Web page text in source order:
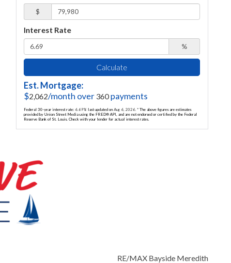
$
Interest Rate
%
Calculate
Est. Mortgage:
$2,062/month over 360payments
Federal 30-year interest rate: 6.69% last updated onAug 6, 2026.* The above figures are estimates
provided by Union Street Media using the FRED® API, and are not endorsed or certified by the Federal
Reserve Bank of St. Louis. Check with your lender for actual interest rates.
RE/MAX Bayside Meredith